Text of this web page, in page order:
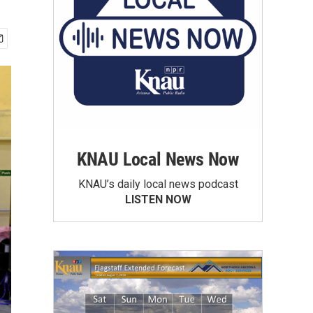
KNAU Local News Now
KNAU’s daily local news podcast
LISTEN NOW